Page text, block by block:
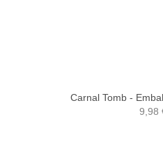
Carnal Tomb -
9,98